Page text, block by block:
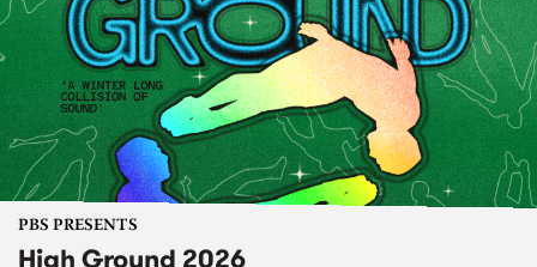
PBS PRESENTS
High Ground 2026